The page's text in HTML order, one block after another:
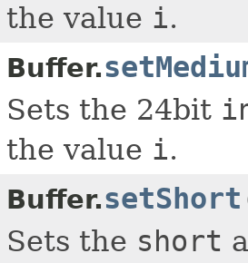
the value i.
Buffer.
Sets the 24bit
the value i.
Buffer.setShort
Sets the short